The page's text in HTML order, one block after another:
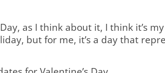
as I think about it, I think it’s
but for me, it’s a day that